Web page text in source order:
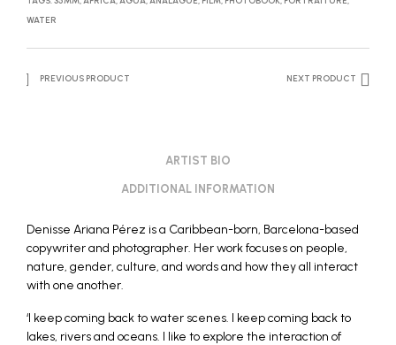
WATER
PREVIOUS PRODUCT NEXT PRODUCT
ARTIST BIO
ADDITIONAL INFORMATION
Denisse Ariana Pérez is a Caribbean-born, Barcelona-based
copywriter and photographer. Her work focuses on people,
nature, gender, culture, and words and how they all interact
with one another.
‘I keep coming back to water scenes. I keep coming back to
lakes, rivers and oceans. I like to explore the interaction of